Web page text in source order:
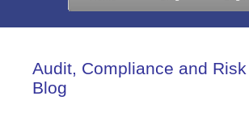
Audit, Compliance and Risk
Blog